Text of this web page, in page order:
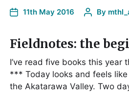
11th May 2016 By
Fieldnotes: the
I’ve read five books this year
*** Today looks and feels
the Akatarawa Valley. Two